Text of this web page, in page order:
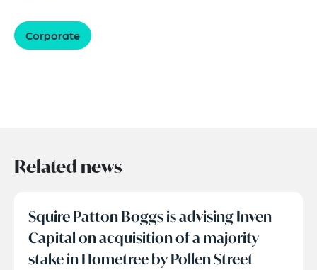
Corporate
Related news
Squire Patton Boggs is advising Inven
Capital on acquisition of a majority
stake in Hometree by Pollen Street